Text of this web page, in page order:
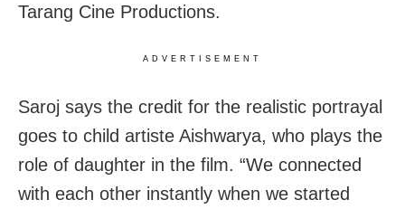
Tarang Cine Productions.
ADVERTISEMENT
Saroj says the credit for the realistic portrayal
goes to child artiste Aishwarya, who plays the
role of daughter in the film. “We connected
with each other instantly when we started